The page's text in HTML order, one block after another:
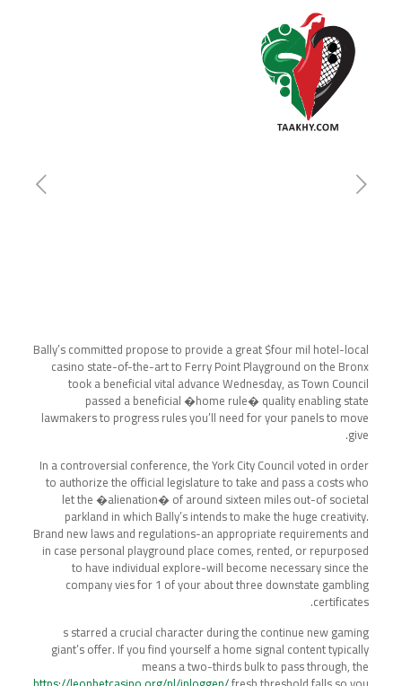
Bally’s committed propose to provide a great $four mil hotel-local
casino state-of-the-art to Ferry Point Playground on the Bronx
took a beneficial vital advance Wednesday, as Town Council
passed a beneficial �home rule� quality enabling state
lawmakers to progress rules you’ll need for your panels to move
give.
In a controversial conference, the York City Council voted in order
to authorize the official legislature to take and pass a costs who
let the �alienation� of around sixteen miles out-of societal
parkland in which Bally’s intends to make the huge creativity.
Brand new laws and regulations-an appropriate requirements and
in case personal playground place comes, rented, or repurposed
to have individual explore-will become necessary since the
company vies for 1 of your about three downstate gambling
certificates.
s starred a crucial character during the continue new gaming
giant’s offer. If you find yourself a home signal content typically
means a two-thirds bulk to pass through, the